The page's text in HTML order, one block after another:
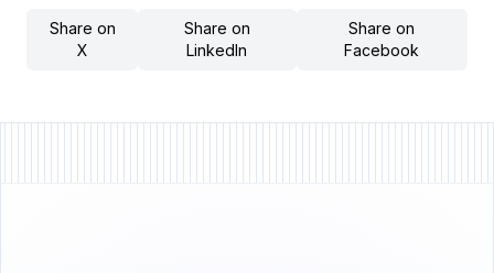
Share on
X
Share on
LinkedIn
Share on
Facebook